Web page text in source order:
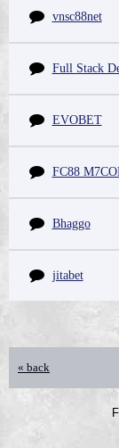
vnsc88net
Full Stack
EVOBET
FC88
Bhaggo
jitabet
« back